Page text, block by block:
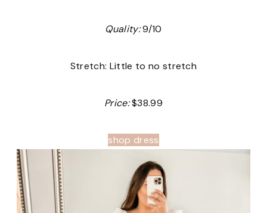
Quality:9/10
Stretch: Little to no stretch
Price:$38.99
shop dress